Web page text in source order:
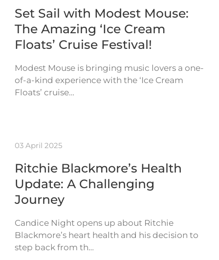
Set Sail with Modest Mouse:
The Amazing ‘Ice Cream
Floats’ Cruise Festival!
Modest Mouse is bringing music lovers a one-
of-a-kind experience with the ‘Ice Cream
Floats’ cruise…
03 April 2025
Ritchie Blackmore’s Health
Update: A Challenging
Journey
Candice Night opens up about Ritchie
Blackmore’s heart health and his decision to
step back from th…